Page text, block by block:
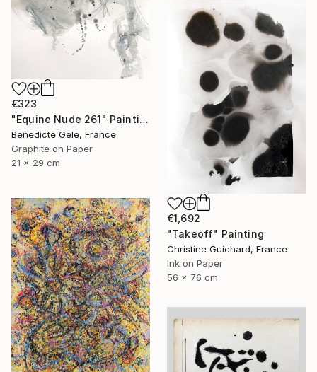
€323
"Equine Nude 261" Painting
Benedicte Gele, France
Graphite on Paper
21 x 29 cm
€1,692
"Takeoff" Painting
Christine Guichard, France
Ink on Paper
56 x 76 cm